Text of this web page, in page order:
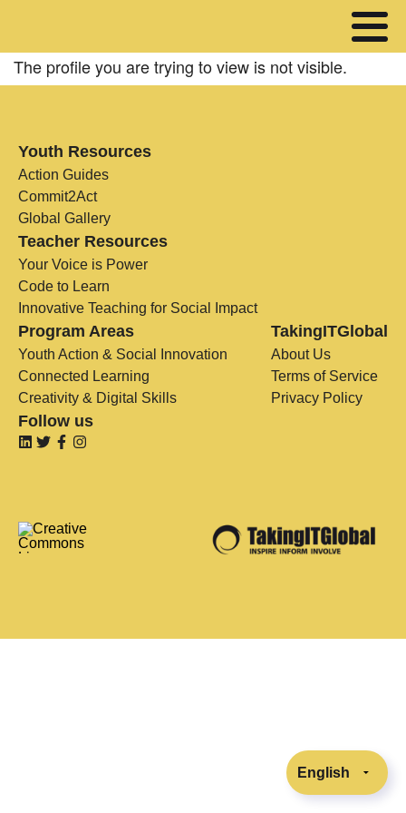
The profile you are trying to view is not visible.
Youth Resources
Action Guides
Commit2Act
Global Gallery
Teacher Resources
Your Voice is Power
Code to Learn
Innovative Teaching for Social Impact
Program Areas
Youth Action & Social Innovation
Connected Learning
Creativity & Digital Skills
TakingITGlobal
About Us
Terms of Service
Privacy Policy
Follow us